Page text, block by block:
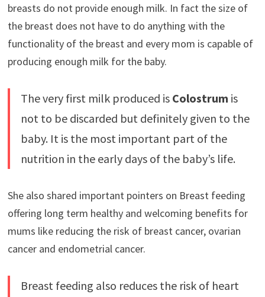
breasts do not provide enough milk. In fact the size of
the breast does not have to do anything with the
functionality of the breast and every mom is capable of
producing enough milk for the baby.
The very first milk produced is Colostrum is
not to be discarded but definitely given to the
baby. It is the most important part of the
nutrition in the early days of the baby’s life.
She also shared important pointers on Breast feeding
offering long term healthy and welcoming benefits for
mums like reducing the risk of breast cancer, ovarian
cancer and endometrial cancer.
Breast feeding also reduces the risk of heart